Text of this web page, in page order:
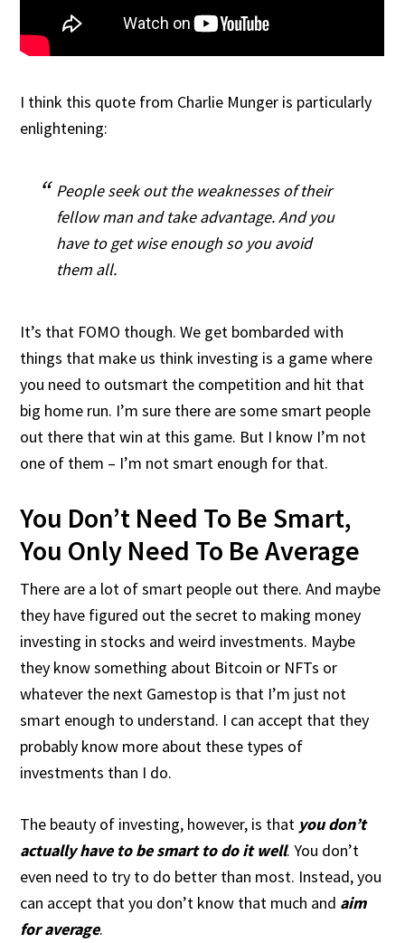
I think this quote from Charlie Munger is particularly
enlightening:
People seek out the weaknesses of their
fellow man and take advantage. And you
have to get wise enough so you avoid
them all.
It’s that FOMO though. We get bombarded with
things that make us think investing is a game where
you need to outsmart the competition and hit that
big home run. I’m sure there are some smart people
out there that win at this game. But I know I’m not
one of them – I’m not smart enough for that.
You Don’t Need To Be Smart,
You Only Need To Be Average
There are a lot of smart people out there. And maybe
they have figured out the secret to making money
investing in stocks and weird investments. Maybe
they know something about Bitcoin or NFTs or
whatever the next Gamestop is that I’m just not
smart enough to understand. I can accept that they
probably know more about these types of
investments than I do.
The beauty of investing, however, is that you don’t
actually have to be smart to do it well. You don’t
even need to try to do better than most. Instead, you
can accept that you don’t know that much and aim
for average.